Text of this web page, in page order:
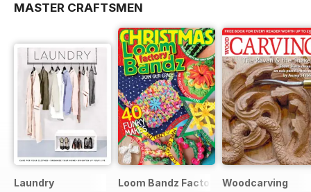
MASTER CRAFTSMEN
Laundry Loom Bandz Factory Woodcarving